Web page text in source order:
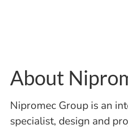
About
Nipromec Group is an
specialist, design and